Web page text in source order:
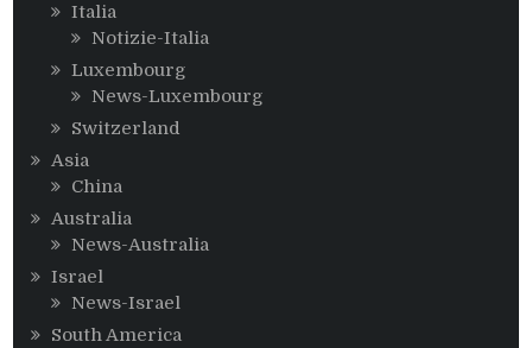
Italia
Notizie-Italia
Luxembourg
News-Luxembourg
Switzerland
Asia
China
Australia
News-Australia
Israel
News-Israel
South America